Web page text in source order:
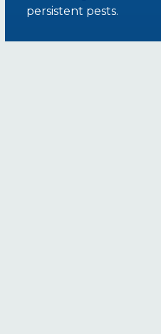
persistent pests.